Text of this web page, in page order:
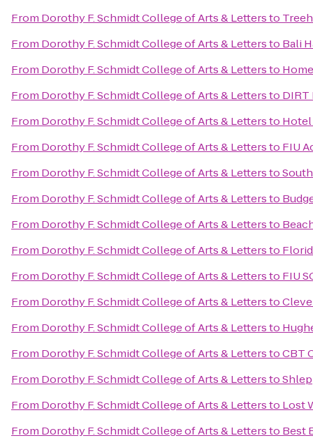
From Dorothy F. Schmidt College of Arts & Lettersto
From Dorothy F. Schmidt College of Arts & Lettersto Bali
From Dorothy F. Schmidt College of Arts & Lettersto
From Dorothy F. Schmidt College of Arts & Lettersto DIRT
From Dorothy F. Schmidt College of Arts & Lettersto
From Dorothy F. Schmidt College of Arts & Lettersto FIU
From Dorothy F. Schmidt College of Arts & Lettersto
From Dorothy F. Schmidt College of Arts & Lettersto
From Dorothy F. Schmidt College of Arts & Lettersto
From Dorothy F. Schmidt College of Arts & Lettersto
From Dorothy F. Schmidt College of Arts & Lettersto FIU
From Dorothy F. Schmidt College of Arts & Lettersto
From Dorothy F. Schmidt College of Arts & Lettersto
From Dorothy F. Schmidt College of Arts & LetterstoCBT
From Dorothy F. Schmidt College of Arts & Lettersto
From Dorothy F. Schmidt College of Arts & Lettersto Lost
From Dorothy F. Schmidt College of Arts & Lettersto Best